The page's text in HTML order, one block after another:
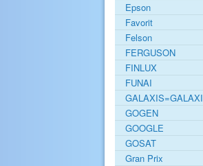
Epson
Favorit
Felson
FERGUSON
FINLUX
FUNAI
GALAXIS=GALAXI
GOGEN
GOOGLE
GOSAT
Gran Prix